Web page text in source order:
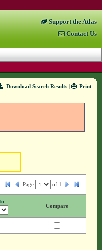
Support the Atlas
Contact Us
Print
Download Search Results|
Page of 1
Compare